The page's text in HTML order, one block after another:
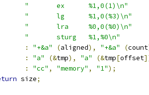
"	ex	%1,0(1)\n"
"	lg	%1,0(%3)\n"
"	lra	%0,0(%0)\n"
"	sturg	%1,%0\n"
:
"+&a" (aligned), "+&a" (count
:
"a" (&tmp), "a" (&tmp[offset
:
"cc" , "memory" , "1");
size;